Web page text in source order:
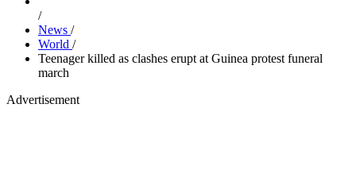
/
News /
World /
Teenager killed as clashes erupt at Guinea protest funeral
march
Advertisement